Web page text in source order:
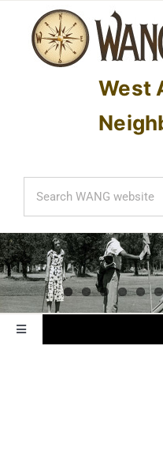
content
West
Search
for:
Toggle
Navigation